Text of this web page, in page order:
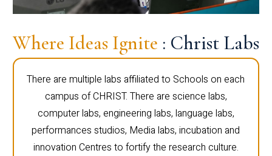
Where Ideas Ignite : Christ Labs
There are multiple labs affiliated to Schools on each
campus of CHRIST. There are science labs,
computer labs, engineering labs, language labs,
performances studios, Media labs, incubation and
innovation Centres to fortify the research culture.